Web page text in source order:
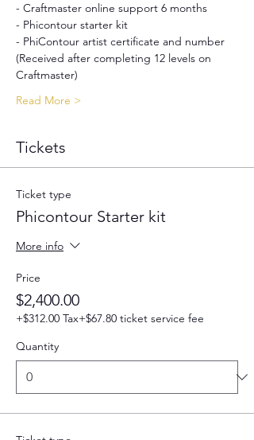
- Craftmaster online support 6 months
- Phicontour starter kit
- PhiContour artist certificate and number
(Received after completing 12 levels on
Craftmaster)
Read More >
Tickets
Ticket type
Phicontour Starter kit
More info
Price
$2,400.00
+$312.00 Tax+$67.80 ticket service fee
Quantity